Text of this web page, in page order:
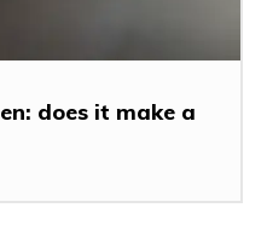
does it make a